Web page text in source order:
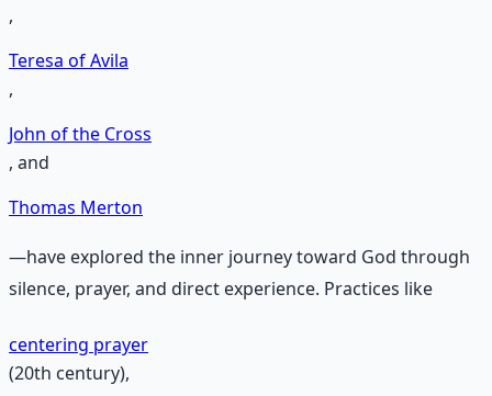
,
Teresa of Avila
,
John of the Cross
, and
Thomas Merton
—have explored the inner journey toward God through
silence, prayer, and direct experience. Practices like
centering prayer
(20th century),